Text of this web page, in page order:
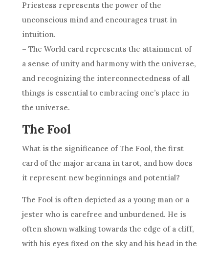
Priestess represents the power of the
unconscious mind and encourages trust in
intuition.
– The World card represents the attainment of
a sense of unity and harmony with the universe,
and recognizing the interconnectedness of all
things is essential to embracing one’s place in
the universe.
The Fool
What is the significance of The Fool, the first
card of the major arcana in tarot, and how does
it represent new beginnings and potential?
The Fool is often depicted as a young man or a
jester who is carefree and unburdened. He is
often shown walking towards the edge of a cliff,
with his eyes fixed on the sky and his head in the